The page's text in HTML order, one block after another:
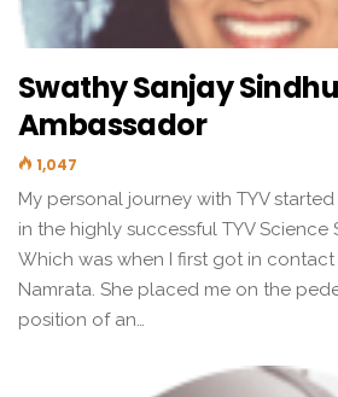
Swathy Sanjay
Ambassador
1,047
My personal journey with TYV
in the highly successful TYV Science
Which was when I first got in
Namrata. She placed me on the
position of an…